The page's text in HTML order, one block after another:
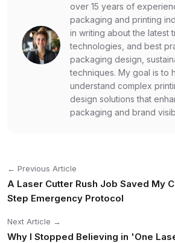
over 15 years of
packaging and printing
in writing about the latest
technologies, and best
packaging design,
techniques. My goal is to
understand complex
design solutions that
packaging and brand
← Previous Article
A Laser Cutter Rush Job Saved My
Step Emergency Protocol
Next Article →
Why I Stopped Believing in 'One